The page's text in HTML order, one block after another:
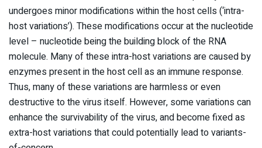
undergoes minor modifications within the host cells (‘intra-
host variations’). These modifications occur at the nucleotide
level – nucleotide being the building block of the RNA
molecule. Many of these intra-host variations are caused by
enzymes present in the host cell as an immune response.
Thus, many of these variations are harmless or even
destructive to the virus itself. However, some variations can
enhance the survivability of the virus, and become fixed as
extra-host variations that could potentially lead to variants-